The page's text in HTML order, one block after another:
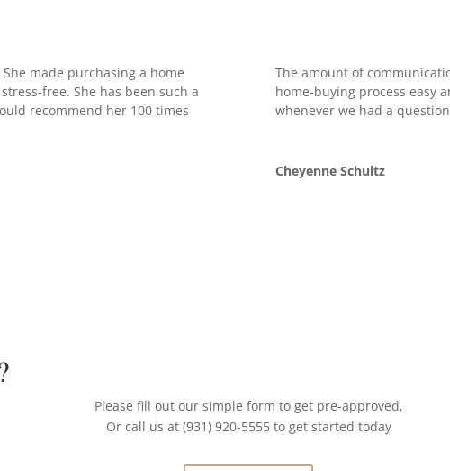
made purchasing a home
free. She has been such a
recommend her 100 times
The amount of
home-buying process easy
whenever we had a
Cheyenne Schultz
Please fill out our simple form to get pre-approved,
Or call us at (931) 920-5555 to get started today